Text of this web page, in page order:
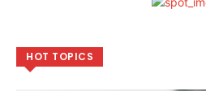
HOT TOPICS